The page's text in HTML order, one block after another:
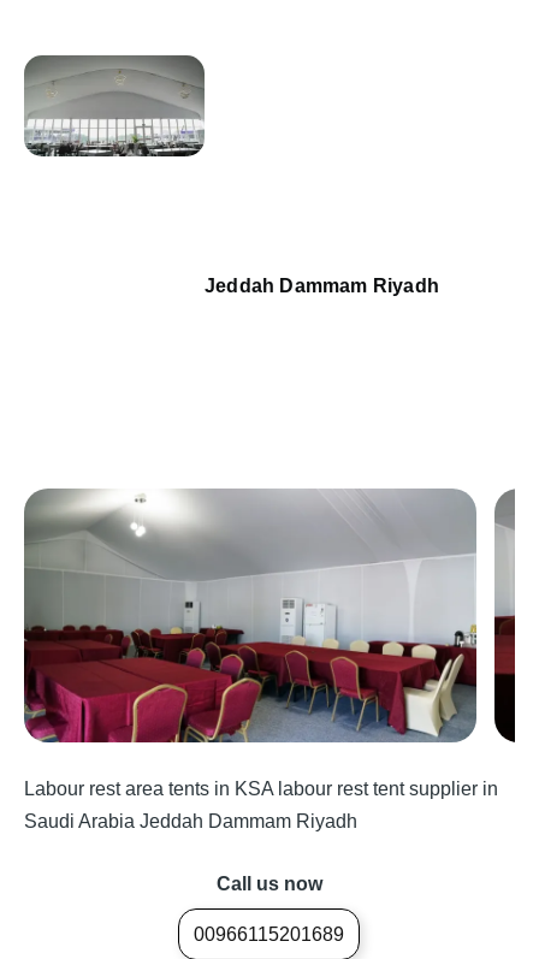
Jeddah Dammam Riyadh
Labour rest area tents in KSA labour rest tent supplier in
Saudi Arabia Jeddah Dammam Riyadh
Call us now
00966115201689